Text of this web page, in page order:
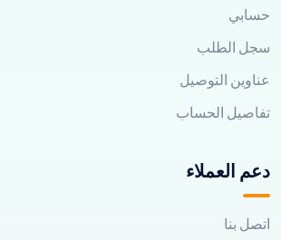
حسابي
سجل الطلب
عناوين التوصيل
تفاصيل الحساب
دعم العملاء
اتصل بنا